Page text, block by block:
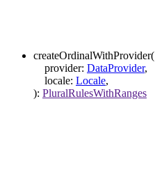
createOrdinalWithProvider(
provider: DataProvider,
locale: Locale,
): PluralRulesWithRanges